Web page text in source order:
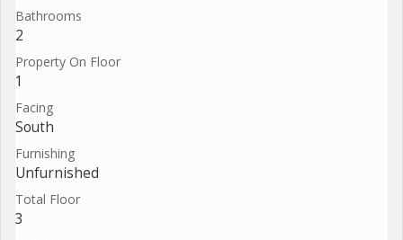
Bathrooms
2
Property On Floor
1
Facing
South
Furnishing
Unfurnished
Total Floor
3